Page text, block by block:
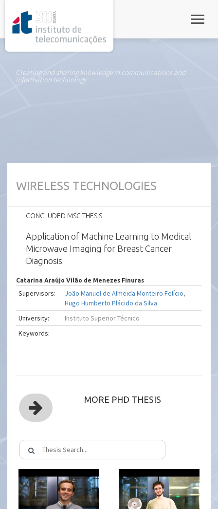
Creating and sharing knowledge in communications and
information technology
WIRELESS TECHNOLOGIES
CONCLUDED MSC THESIS
Application of Machine Learning to Medical
Microwave Imaging for Breast Cancer
Diagnosis
Catarina Araújo Vilão de Menezes Finuras
Supervisors: João Manuel de Almeida Monteiro Felício,
Hugo Humberto Plácido da Silva
University:
Instituto Superior Técnico
Keywords:
MORE PHD THESIS